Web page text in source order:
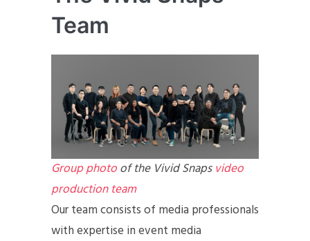
Team
Group photoof the Vivid Snapsvideo
production team
Our team consists of media professionals
with expertise in event media